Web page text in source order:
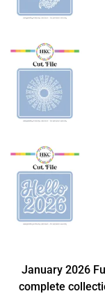
January 2026
complete